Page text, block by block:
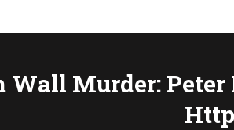
Wall Murder: